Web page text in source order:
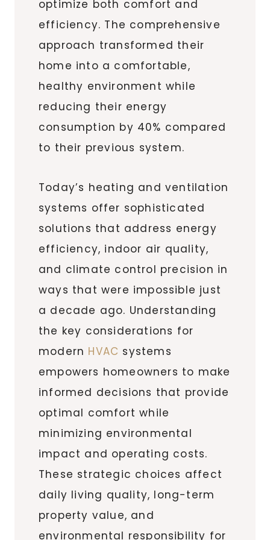
optimize both comfort and
efficiency. The comprehensive
approach transformed their
home into a comfortable,
healthy environment while
reducing their energy
consumption by 40% compared
to their previous system.
Today’s heating and ventilation
systems offer sophisticated
solutions that address energy
efficiency, indoor air quality,
and climate control precision in
ways that were impossible just
a decade ago. Understanding
the key considerations for
modern HVAC systems
empowers homeowners to make
informed decisions that provide
optimal comfort while
minimizing environmental
impact and operating costs.
These strategic choices affect
daily living quality, long-term
property value, and
environmental responsibility for